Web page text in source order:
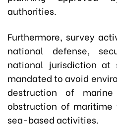
authorities.
Furthermore, survey
national defense,
national jurisdiction at
mandated to avoid
destruction of
obstruction of
sea-based activities.